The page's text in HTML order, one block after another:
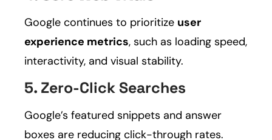
Google continues to prioritize user
experience metrics, such as loading speed,
interactivity, and visual stability.
5. Zero-Click Searches
Google’s featured snippets and answer
boxes are reducing click-through rates.